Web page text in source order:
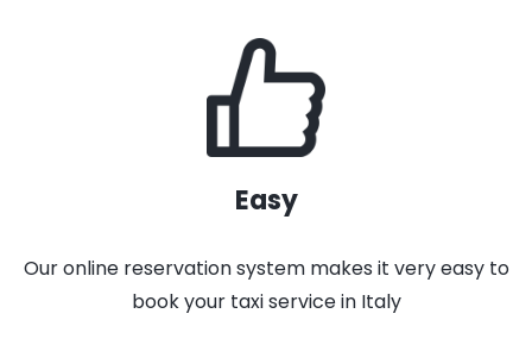
Easy
Our online reservation system makes it very easy to
book your taxi service in Italy